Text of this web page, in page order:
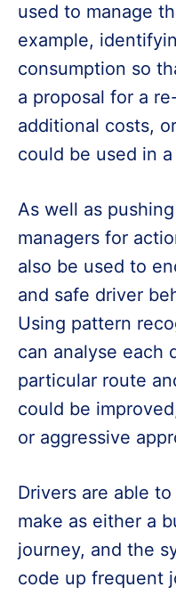
used to manage
example,
consumption so
a proposal for a
additional costs,
could be used in
As well as
managers for
also be used to
and safe driver
Using pattern
can analyse each
particular route
could be
or aggressive
Drivers are able
make as either a
journey, and the
code up frequent